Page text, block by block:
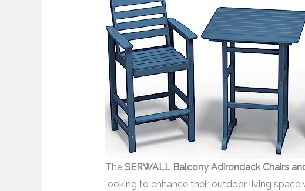
The SERWALL Balcony Adirondack Chairs
looking to enhance their outdoor living